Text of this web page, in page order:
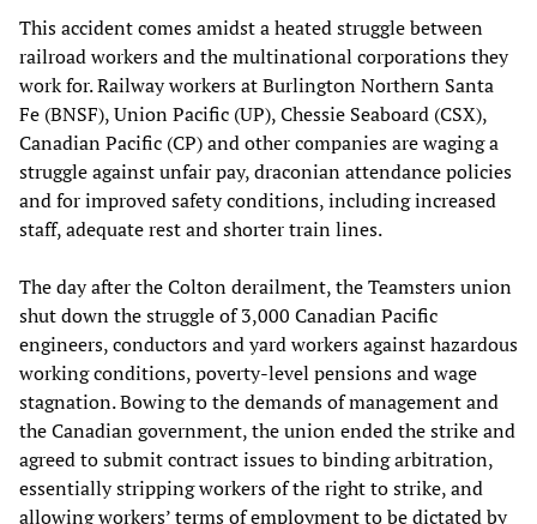
This accident comes amidst a heated struggle between
railroad workers and the multinational corporations they
work for. Railway workers at Burlington Northern Santa
Fe (BNSF), Union Pacific (UP), Chessie Seaboard (CSX),
Canadian Pacific (CP) and other companies are waging a
struggle against unfair pay, draconian attendance policies
and for improved safety conditions, including increased
staff, adequate rest and shorter train lines.
The day after the Colton derailment, the Teamsters union
shut down the struggle of 3,000 Canadian Pacific
engineers, conductors and yard workers against hazardous
working conditions, poverty-level pensions and wage
stagnation. Bowing to the demands of management and
the Canadian government, the union ended the strike and
agreed to submit contract issues to binding arbitration,
essentially stripping workers of the right to strike, and
allowing workers’ terms of employment to be dictated by